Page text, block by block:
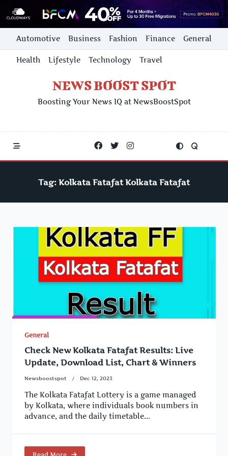
Skip
content
Automotive Business Fashion Finance General
Health Lifestyle Technology Travel
NEWS BOOST SPOT
Boosting Your News IQ at NewsBoostSpot
Tag: Kolkata Fatafat Kolkata Fatafat
General
Check New Kolkata Fatafat Results: Live
Update, Download List, Chart & Winners
Newsboostspot Dec 12, 2023
The Kolkata Fatafat Lottery is a game managed
by Kolkata, where individuals book numbers in
advance, and the daily timetable...